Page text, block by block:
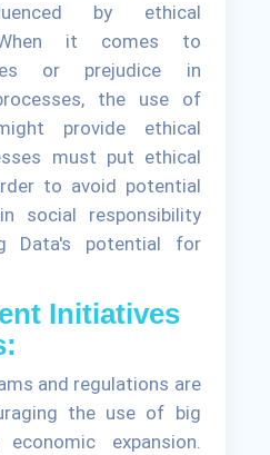
by ethical
When it comes to
or prejudice in
the use of
provide ethical
must put ethical
to avoid potential
social responsibility
Data's potential for
Initiatives
and regulations are
the use of big
expansion.